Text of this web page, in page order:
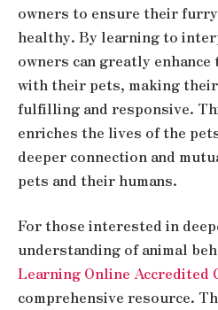
owners to ensure their
healthy. By learning to
owners can greatly
with their pets, making
fulfilling and responsive.
enriches the lives of the
deeper connection and
pets and their humans.
For those interested in
understanding of animal
Learning Online Accredited
comprehensive resource.